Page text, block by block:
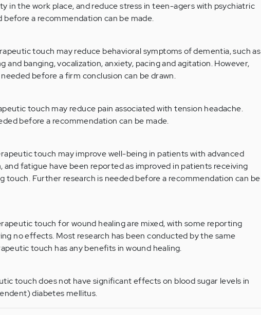
in the work place, and reduce stress in teen-agers with psychiatric
before a recommendation can be made.
touch may reduce behavioral symptoms of dementia, such as
and banging, vocalization, anxiety, pacing and agitation. However,
before a firm conclusion can be drawn.
touch may reduce pain associated with tension headache.
before a recommendation can be made.
touch may improve well-being in patients with advanced
and fatigue have been reported as improved in patients receiving
touch. Further research is needed before a recommendation can be
touch for wound healing are mixed, with some reporting
no effects. Most research has been conducted by the same
touch has any benefits in wound healing.
touch does not have significant effects on blood sugar levels in
diabetes mellitus.